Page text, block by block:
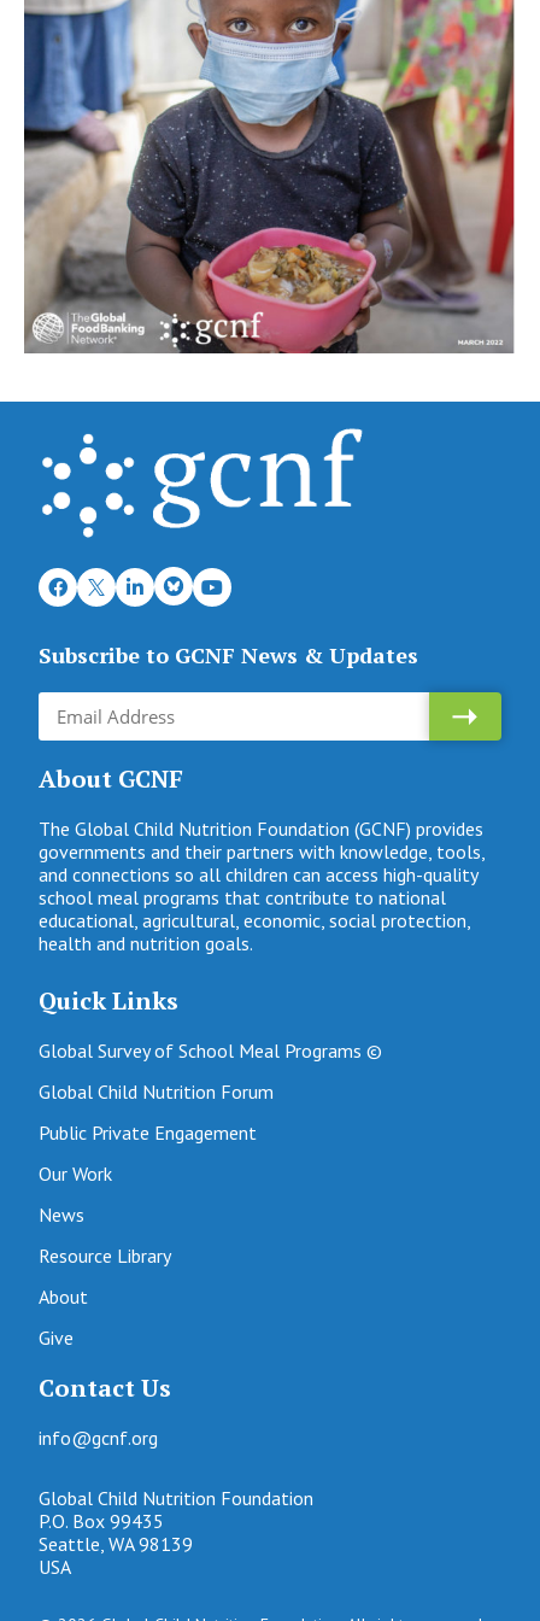
Subscribe to GCNF News & Updates
About GCNF
The Global Child Nutrition Foundation (GCNF) provides
governments and their partners with knowledge, tools,
and connections so all children can access high-quality
school meal programs that contribute to national
educational, agricultural, economic, social protection,
health and nutrition goals.
Quick Links
Global Survey of School Meal Programs ©
Global Child Nutrition Forum
Public Private Engagement
Our Work
News
Resource Library
About
Give
Contact Us
info@gcnf.org
Global Child Nutrition Foundation
P.O. Box 99435
Seattle, WA 98139
USA